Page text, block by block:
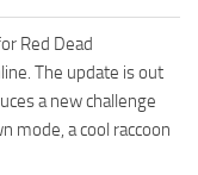
Red Dead
The update is out
a new challenge
mode, a cool raccoon